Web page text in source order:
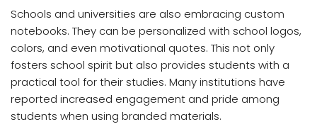
Schools and universities are also embracing custom
notebooks. They can be personalized with school logos,
colors, and even motivational quotes. This not only
fosters school spirit but also provides students with a
practical tool for their studies. Many institutions have
reported increased engagement and pride among
students when using branded materials.